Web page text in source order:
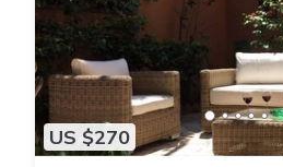
US $270